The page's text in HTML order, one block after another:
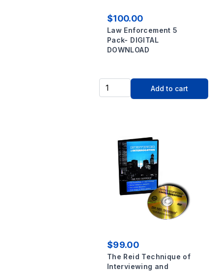
$100.00
Law Enforcement 5
Pack- DIGITAL
DOWNLOAD
Add to cart
$99.00
The Reid Technique of
Interviewing and